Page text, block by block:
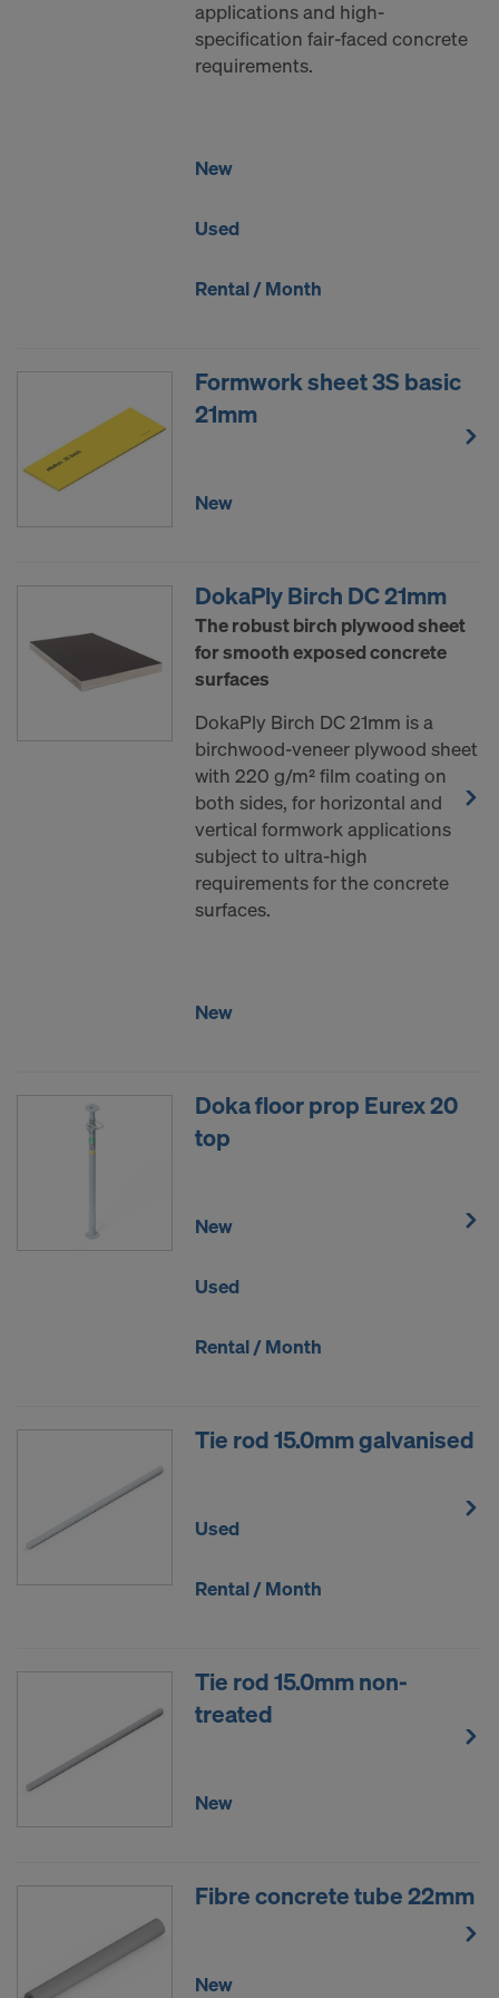
applications and high-
specification fair-faced concrete
requirements.
New
Used
Rental / Month
Formwork sheet 3S basic
21mm
New
DokaPly Birch DC 21mm
The robust birch plywood sheet
for smooth exposed concrete
surfaces
DokaPly Birch DC 21mm is a
birchwood-veneer plywood sheet
with 220 g/m² film coating on
both sides, for horizontal and
vertical formwork applications
subject to ultra-high
requirements for the concrete
surfaces.
New
Doka floor prop Eurex 20
top
New
Used
Rental / Month
Tie rod 15.0mm galvanised
Used
Rental / Month
Tie rod 15.0mm non-
treated
New
Fibre concrete tube 22mm
New
DO YOU CONSENT TO THE USE OF
COOKIES AND THE TRANSFER OF
YOUR PERSONAL DATA TO THE